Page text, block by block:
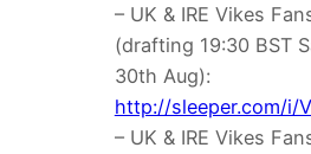
– UK & IRE Vikes
(drafting 19:30 BST
30th Aug):
http://sleeper.com/i/
– UK & IRE Vikes